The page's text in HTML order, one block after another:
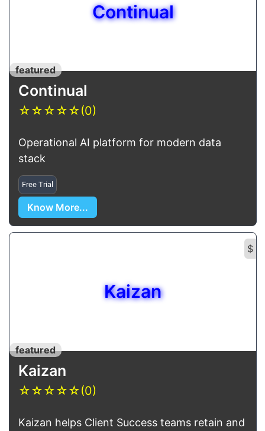
Continual
featured
Continual
☆☆☆☆☆(0)
Operational AI platform for modern data
stack
Free Trial
Know More...
$
Kaizan
featured
Kaizan
☆☆☆☆☆(0)
Kaizan helps Client Success teams retain and